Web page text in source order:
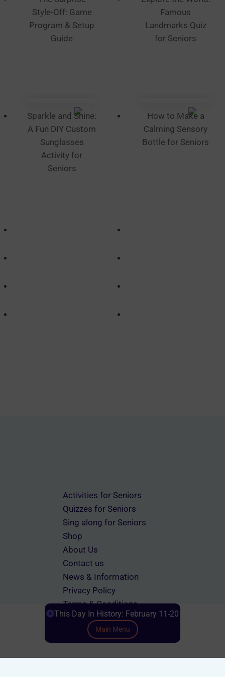
product
page
Style-Off: Game
Program & Setup
Guide
Famous
Landmarks Quiz
for Seniors
Sparkle and Shine:
A Fun DIY Custom
Sunglasses
Activity for
Seniors
How to Make a
Calming Sensory
Bottle for Seniors
Activities for Seniors
Quizzes for Seniors
Sing along for Seniors
Shop
About Us
Contact us
News & Information
Privacy Policy
Terms & Conditions
© 2026 memorylanetherapy.com All rights reserved
Scroll down to Content
This Day In History: February 11-20
Main Menu